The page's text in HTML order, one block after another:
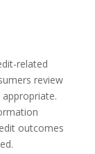
related
review
outcomes